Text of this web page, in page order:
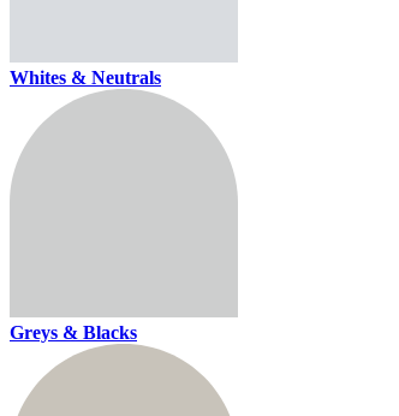
Whites & Neutrals
Greys & Blacks